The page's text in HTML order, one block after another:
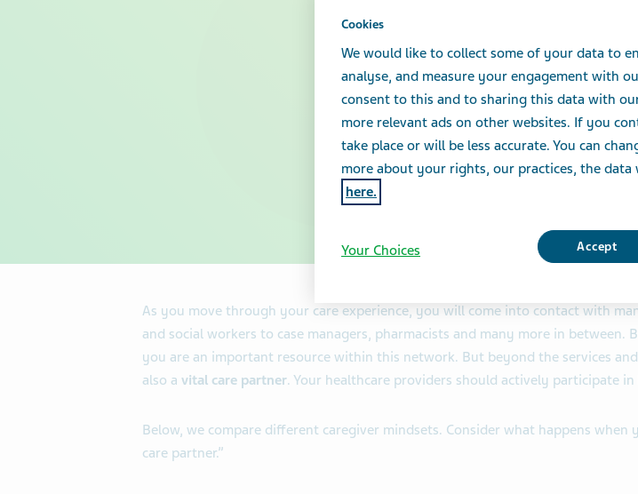
You
As you move through your care experience, you will come into contact with
and social workers to case managers, pharmacists and many more in
you are an important resource within this network. But beyond the services
also a vital care partner. Your healthcare providers should actively participate
Below, we compare different caregiver mindsets. Consider what happens
care partner.”
Cookies
We would like to collect some of your data to
analyse, and measure your engagement with
consent to this and to sharing this data with
more relevant ads on other websites. If you
take place or will be less accurate. You can
more about your rights, our practices, the data
here.
Accept
Your Choices